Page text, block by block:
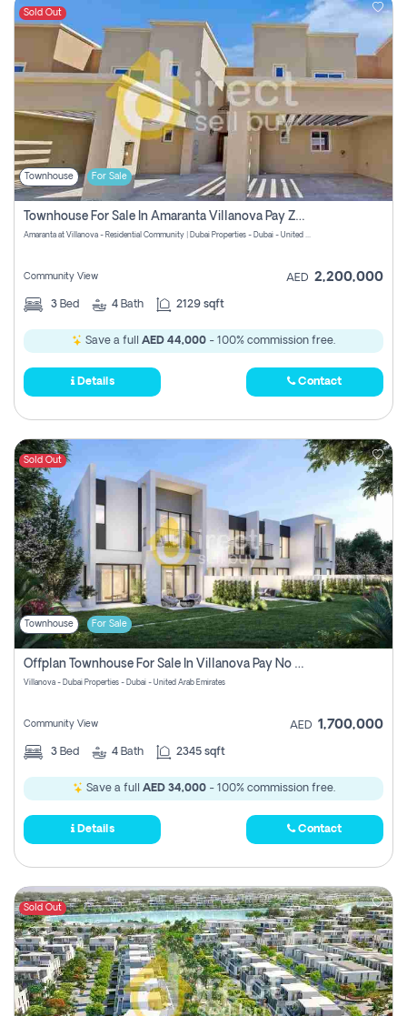
Sold Out
Townhouse For Sale
Townhouse For Sale In Amaranta Villanova Pay Zero Commission
Amaranta at Villanova - Residential Community | Dubai Properties - Dubai - United Arab Emirates
Community View AED 2,200,000
3 Bed 4 Bath 2129 sqft
Save a full AED 44,000 - 100% commission free.
Details Contact
Sold Out
Townhouse For Sale
Offplan Townhouse For Sale In Villanova Pay No Commission
Villanova - Dubai Properties - Dubai - United Arab Emirates
Community View AED 1,700,000
3 Bed 4 Bath 2345 sqft
Save a full AED 34,000- 100% commission free.
Details Contact
Sold Out